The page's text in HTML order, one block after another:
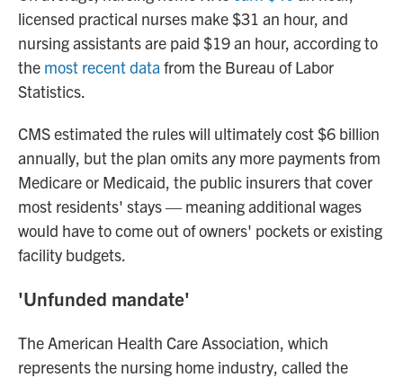
licensed practical nurses make $31 an hour, and
nursing assistants are paid $19 an hour, according to
the most recent data from the Bureau of Labor
Statistics.
CMS estimated the rules will ultimately cost $6 billion
annually, but the plan omits any more payments from
Medicare or Medicaid, the public insurers that cover
most residents' stays — meaning additional wages
would have to come out of owners' pockets or existing
facility budgets.
'Unfunded mandate'
The American Health Care Association, which
represents the nursing home industry, called the